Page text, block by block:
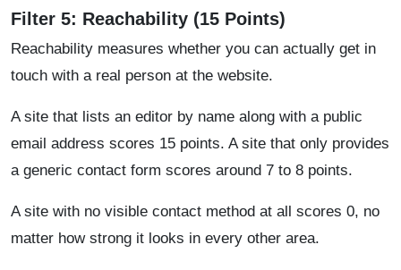
Filter 5: Reachability (15 Points)
Reachability measures whether you can actually get in
touch with a real person at the website.
A site that lists an editor by name along with a public
email address scores 15 points. A site that only provides
a generic contact form scores around 7 to 8 points.
A site with no visible contact method at all scores 0, no
matter how strong it looks in every other area.